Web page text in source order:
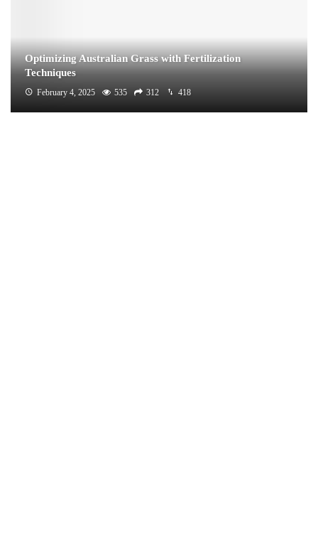
Optimizing Australian Grass with Fertilization
Techniques
February 4, 2025 535 312 418